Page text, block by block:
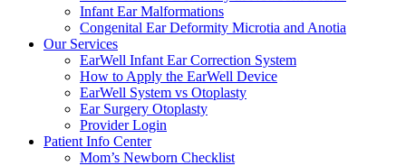
Infant Ear Malformations
Congenital Ear Deformity Microtia and Anotia
Our Services
EarWell Infant Ear Correction System
How to Apply the EarWell Device
EarWell System vs Otoplasty
Ear Surgery Otoplasty
Provider Login
Patient Info Center
Mom’s Newborn Checklist